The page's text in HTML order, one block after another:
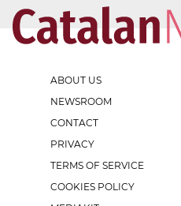
ABOUT US
NEWSROOM
CONTACT
PRIVACY
TERMS OF SERVICE
COOKIES POLICY